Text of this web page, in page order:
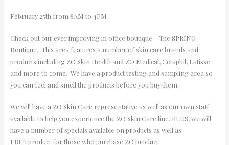
February 25th from 8AM to 4PM
Check out our ever improving in office boutique – The SPRING
Boutique. This area features a number of skin care brands and
products including ZO Skin Health and ZO Medical, Cetaphil, Latisse
and more to come. We have a product testing and sampling area so
you can feel and smell the products before you buy them.
We will have a ZO Skin Care representative as well as our own staff
available to help you experience the ZO Skin Care line. PLUS, we will
have a number of specials available on products as well as
FREE product for those who purchase ZO product.